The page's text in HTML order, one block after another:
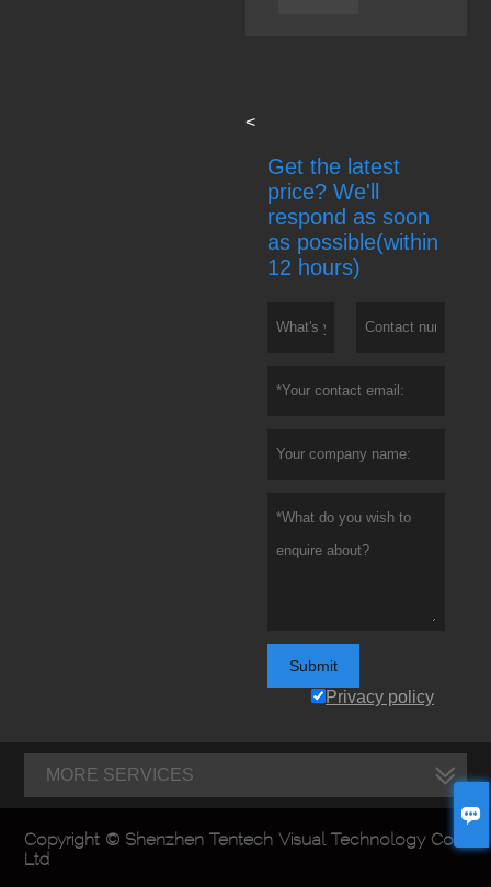

<
Get the latest
price? We'll
respond as soon
as possible(within
12 hours)
Submit
Privacy policy
MORE SERVICES
Copyright © Shenzhen Tentech Visual Technology Co.,
Ltd